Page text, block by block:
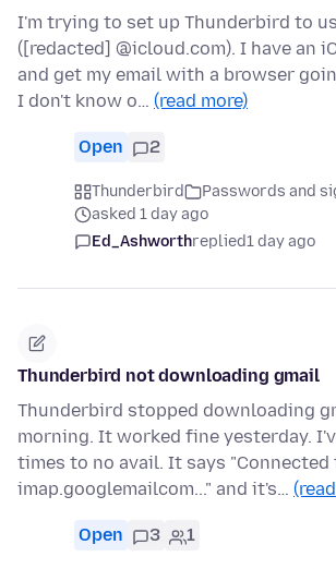
I'm trying to set up Thunderbird to
([redacted] @icloud.com). I have an
and get my email with a browser
I don't know o… (read more)
Open 2
Thunderbird
Passwords and
asked 1 day ago
Ed_Ashworthreplied1 day ago
Thunderbird not downloading gmail
Thunderbird stopped downloading
morning. It worked fine yesterday.
times to no avail. It says "Connected
imap.googlemailcom..." and it's…
Open 3 1